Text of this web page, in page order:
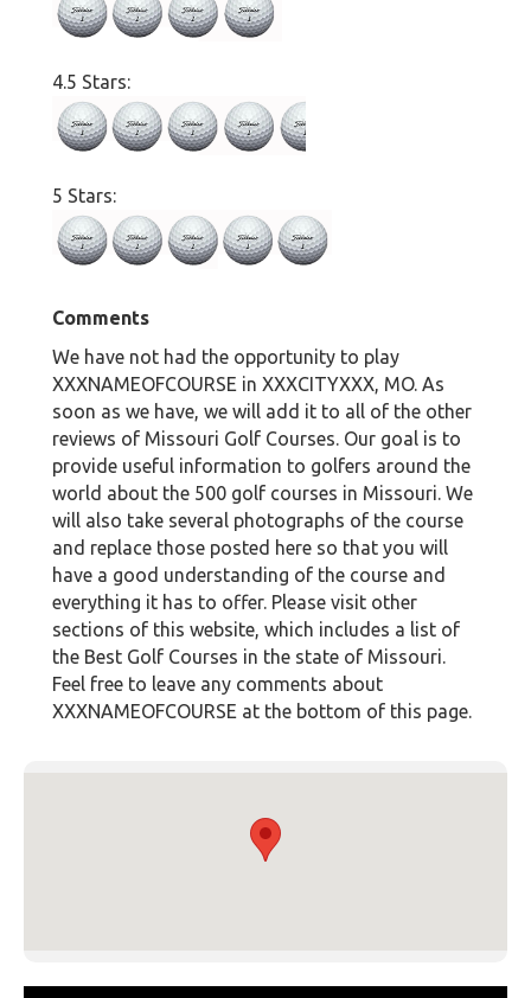
4.5 Stars:
5 Stars:
Comments
We have not had the opportunity to play
XXXNAMEOFCOURSE in XXXCITYXXX, MO. As
soon as we have, we will add it to all of the other
reviews of Missouri Golf Courses. Our goal is to
provide useful information to golfers around the
world about the 500 golf courses in Missouri. We
will also take several photographs of the course
and replace those posted here so that you will
have a good understanding of the course and
everything it has to offer. Please visit other
sections of this website, which includes a list of
the Best Golf Courses in the state of Missouri.
Feel free to leave any comments about
XXXNAMEOFCOURSE at the bottom of this page.